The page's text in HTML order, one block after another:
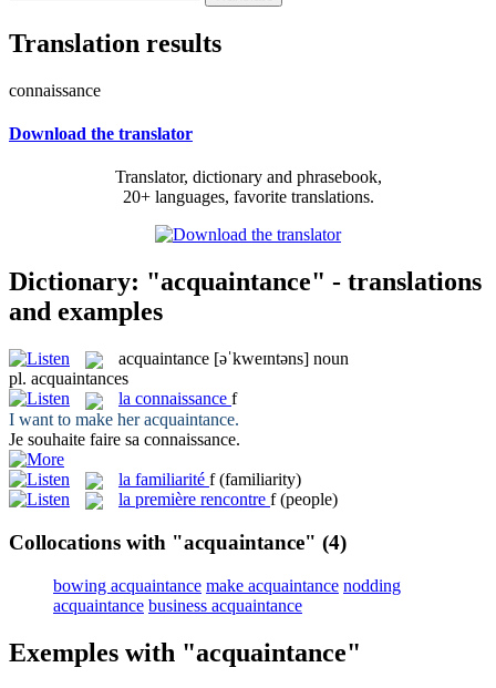
Translation results
connaissance
Download the translator
Translator, dictionary and phrasebook,
20+ languages, favorite translations.
Dictionary: "acquaintance" - translations
and examples
acquaintance [əˈkweɪntəns] noun
pl. acquaintances
la connaissance f
I want to make heracquaintance.
Je souhaite faire sa connaissance.
la familiarité f (familiarity)
la première rencontre f (people)
Collocations with "acquaintance" (4)
bowing acquaintance make acquaintance nodding
acquaintance business acquaintance
Exemples with "acquaintance"